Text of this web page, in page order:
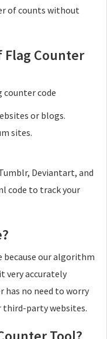
of counts without
Flag Counter
code
or blogs.
sites.
Deviantart, and
code to track your
because our algorithm
very accurately
has no need to worry
party websites.